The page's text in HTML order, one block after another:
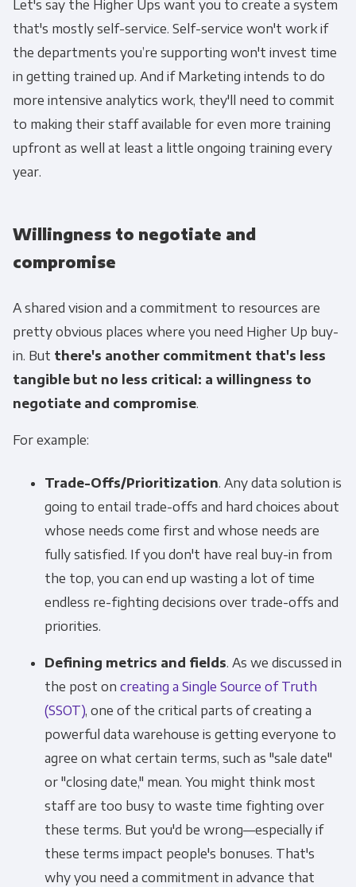
Let's say the Higher Ups want you to create a system
that's mostly self-service. Self-service won't work if
the departments you’re supporting won't invest time
in getting trained up. And if Marketing intends to do
more intensive analytics work, they'll need to commit
to making their staff available for even more training
upfront as well at least a little ongoing training every
year.
Willingness to negotiate and
compromise
A shared vision and a commitment to resources are
pretty obvious places where you need Higher Up buy-
in. But there's another commitment that's less
tangible but no less critical: a willingness to
negotiate and compromise.
For example:
Trade-Offs/Prioritization. Any data solution is
going to entail trade-offs and hard choices about
whose needs come first and whose needs are
fully satisfied. If you don't have real buy-in from
the top, you can end up wasting a lot of time
endless re-fighting decisions over trade-offs and
priorities.
Defining metrics and fields. As we discussed in
the post on creating a Single Source of Truth
(SSOT), one of the critical parts of creating a
powerful data warehouse is getting everyone to
agree on what certain terms, such as "sale date"
or "closing date," mean. You might think most
staff are too busy to waste time fighting over
these terms. But you'd be wrong—especially if
these terms impact people's bonuses. That's
why you need a commitment in advance that